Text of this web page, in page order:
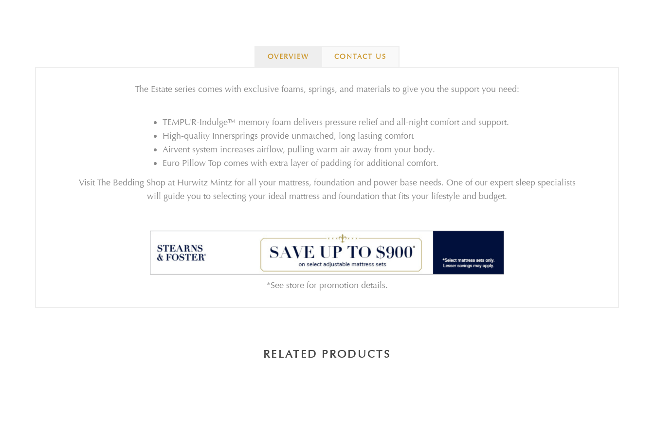
OVERVIEW CONTACT US
The Estate series comes with exclusive foams, springs, and materials to give you the support you need:
TEMPUR-Indulge™ memory foam delivers pressure relief and all-night comfort and support.
High-quality Innersprings provide unmatched, long lasting comfort
Airvent system increases airflow, pulling warm air away from your body.
Euro Pillow Top comes with extra layer of padding for additional comfort.
Visit The Bedding Shop at Hurwitz Mintz for all your mattress, foundation and power base needs. One of our expert sleep specialists
will guide you to selecting your ideal mattress and foundation that fits your lifestyle and budget.
*See store for promotion details.
RELATED PRODUCTS